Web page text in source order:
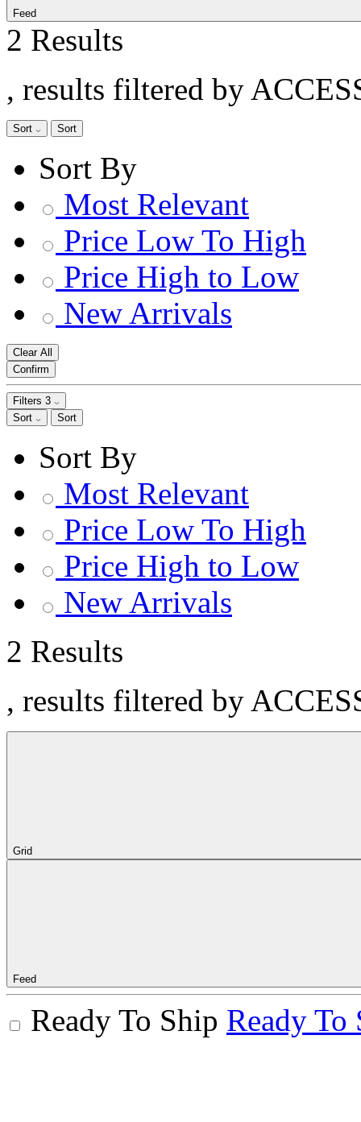
Feed
2 Results
, results filtered by
Sort Sort
Sort By
Most Relevant
Price Low To High
Price High to Low
New Arrivals
Clear All
Confirm
Filters 3
Sort
Sort
Sort By
Most Relevant
Price Low To High
Price High to Low
New Arrivals
2 Results
, results filtered by
Grid
Feed
Ready To Ship Ready To